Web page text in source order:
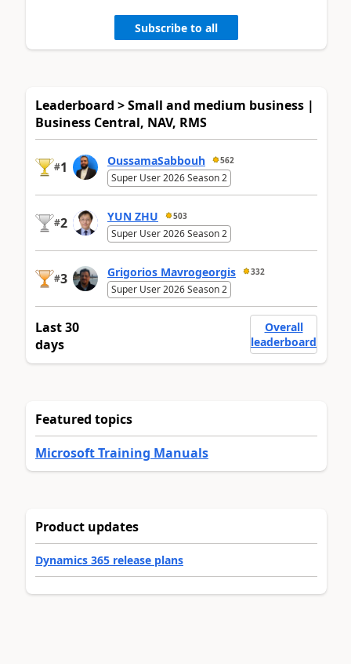
Subscribe to all
Leaderboard > Small and medium business |
Business Central, NAV, RMS
#1 OussamaSabbouh 562
Super User 2026 Season 2
#2 YUN ZHU 503
Super User 2026 Season 2
#3 Grigorios Mavrogeorgis 332
Super User 2026 Season 2
Last 30
days
Overall
leaderboard
Featured topics
Microsoft Training Manuals
Product updates
Dynamics 365 release plans